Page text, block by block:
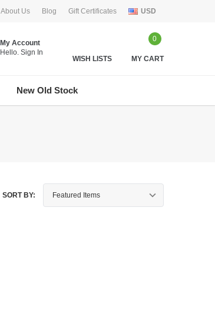
About Us Blog Gift Certificates USD
My Account
Hello. Sign In
WISH LISTS
0
MY CART
New Old Stock
SORT BY: